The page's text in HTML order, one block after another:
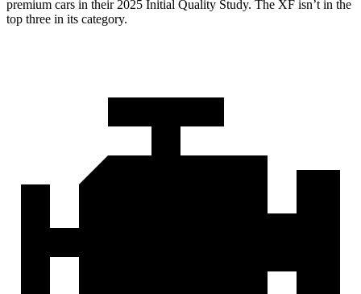
premium cars in their 2025 Initial Quality Study. The XF isn’t in the
top three in its category.